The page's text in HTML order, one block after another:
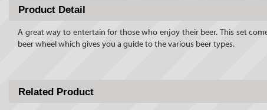
Product Detail
A great way to entertain for those who enjoy their beer. This set
beer wheel which gives you a guide to the various beer types.
Related Product